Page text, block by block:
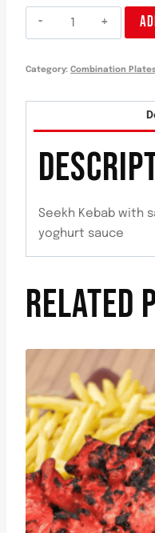
Plato
Seekh
quantity
Category: Combination
Seekh Kebab with
yoghurt sauce
RELATED